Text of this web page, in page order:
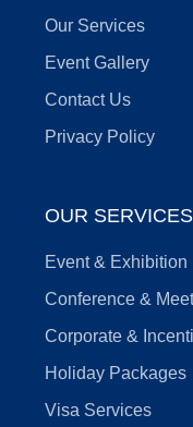
Our Services
Event Gallery
Contact Us
Privacy Policy
OUR SERVICES
Event & Exhibition
Conference &
Corporate &
Holiday Packages
Visa Services